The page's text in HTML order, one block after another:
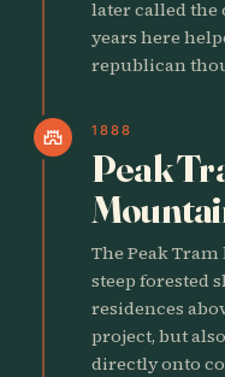
later called the
years here
republican
castle 1888
Peak
The Peak
steep forested
residences
project, but
directly onto